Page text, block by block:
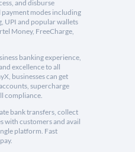
and disburse
payment modes including
UPI and popular wallets
Money, FreeCharge,
banking experience,
excellence to all
businesses can get
supercharge
compliance.
bank transfers, collect
with customers and avail
platform. Fast